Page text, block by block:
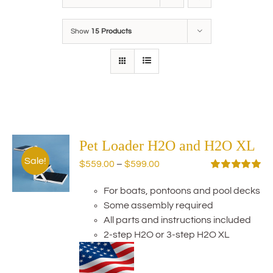
Show 15 Products
Sale!
Pet Loader H2O and H2O XL
out of 5
$559.00 – $599.00
$559.00
through
$599.00
For boats, pontoons and pool decks
Some assembly required
All parts and instructions included
2-step H2O or 3-step H2O XL